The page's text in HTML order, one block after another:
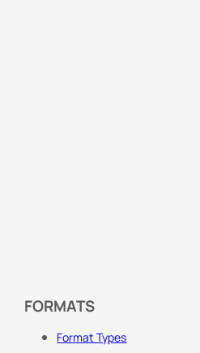
FORMATS
Format Types